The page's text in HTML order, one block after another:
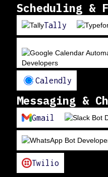
Scheduling &
Tally
Calendly
Messaging &
Gmail
Twilio